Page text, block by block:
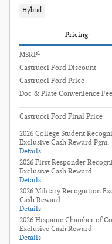
Hybrid
Pricing
MSRP1
Castrucci Ford Discount
Castrucci Ford Price
Doc & Plate Convenience Fee
Castrucci Ford Final Price
2026 College Student
Exclusive Cash Reward Pgm.
Details
2026 First Responder
Exclusive Cash Reward
Details
2026 Military Recognition
Cash Reward
Details
2026 Hispanic Chamber of
Exclusive Cash Reward
Details